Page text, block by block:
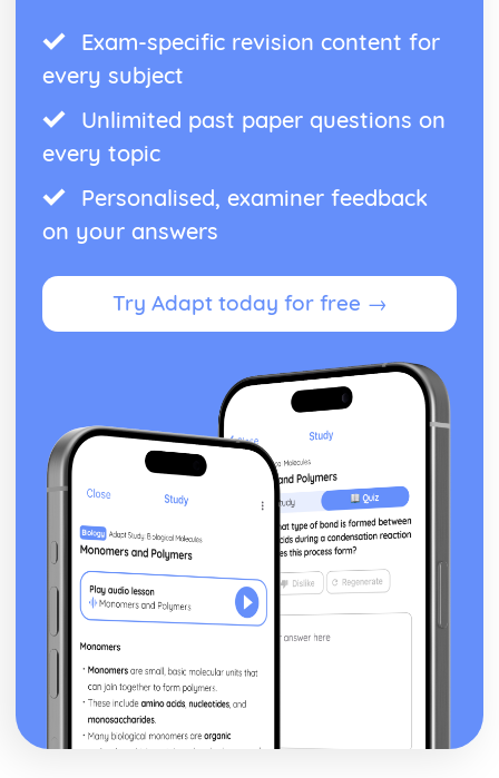
Exam-specific revision content for
every subject
Unlimited past paper questions on
every topic
Personalised, examiner feedback
on your answers
Try Adapt today for free →